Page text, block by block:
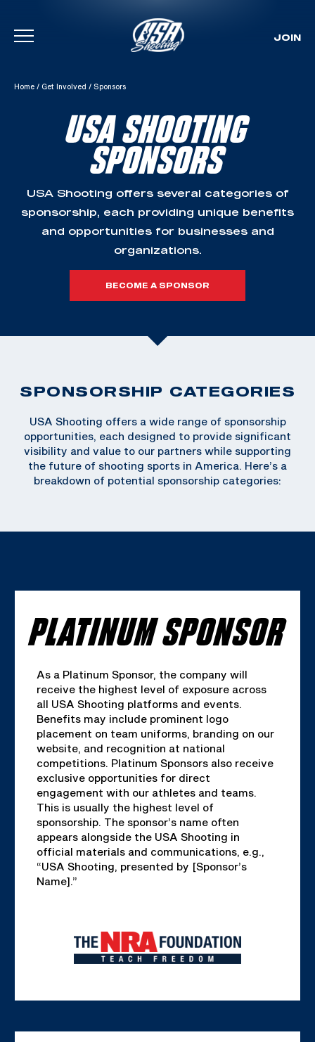
Skip To Content
JOIN
Home / Get Involved / Sponsors
USA SHOOTING
SPONSORS
USA Shooting offers several categories of
sponsorship, each providing unique benefits
and opportunities for businesses and
organizations.
BECOME A SPONSOR
SPONSORSHIP CATEGORIES
USA Shooting offers a wide range of sponsorship
opportunities, each designed to provide significant
visibility and value to our partners while supporting
the future of shooting sports in America. Here’s a
breakdown of potential sponsorship categories:
PLATINUM SPONSOR
As a Platinum Sponsor, the company will
receive the highest level of exposure across
all USA Shooting platforms and events.
Benefits may include prominent logo
placement on team uniforms, branding on our
website, and recognition at national
competitions. Platinum Sponsors also receive
exclusive opportunities for direct
engagement with our athletes and teams.
This is usually the highest level of
sponsorship. The sponsor’s name often
appears alongside the USA Shooting in
official materials and communications, e.g.,
“USA Shooting, presented by [Sponsor’s
Name].”